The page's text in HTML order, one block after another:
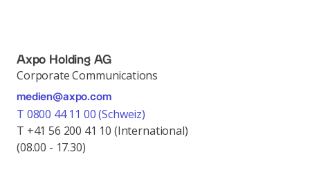
Axpo Holding AG
Corporate Communications
medien@axpo.com
T 0800 44 11 00 (Schweiz)
T +41 56 200 41 10 (International)
(08.00 - 17.30)